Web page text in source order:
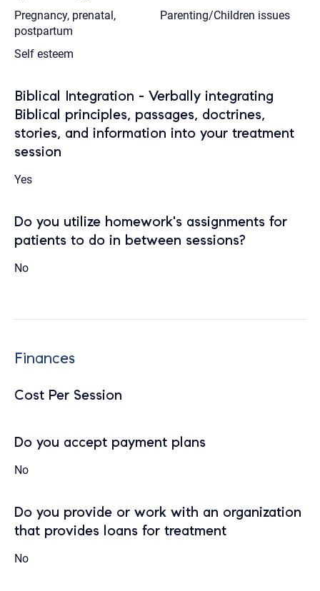
Pregnancy, prenatal,
postpartum
Parenting/Children issues
Self esteem
Biblical Integration - Verbally integrating
Biblical principles, passages, doctrines,
stories, and information into your treatment
session
Yes
Do you utilize homework's assignments for
patients to do in between sessions?
No
Finances
Cost Per Session
Do you accept payment plans
No
Do you provide or work with an organization
that provides loans for treatment
No